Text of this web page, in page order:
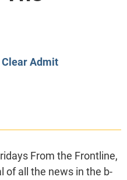
Clear Admit
From the Frontline,
of all the news in the b-